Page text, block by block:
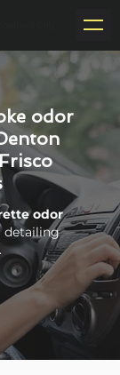
odor
odor
detailing